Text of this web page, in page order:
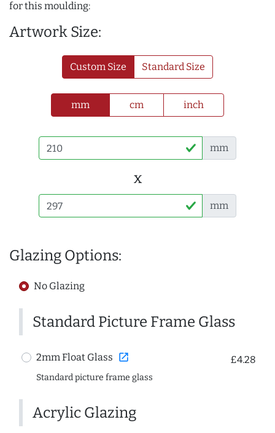
for this moulding:
Artwork Size:
Custom Size Standard Size
mm cm inch
mm
x
mm
Glazing Options:
No Glazing
Standard Picture Frame Glass
2mm Float Glass open_in_new £4.28
Standard picture frame glass
Acrylic Glazing